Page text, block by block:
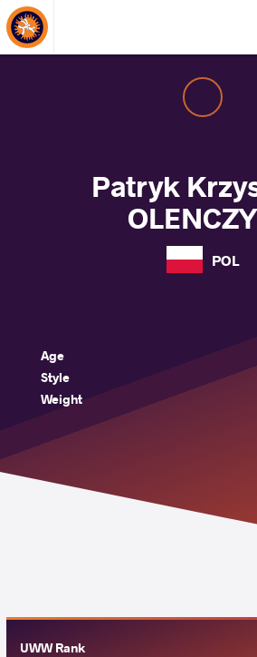
About Events
Patryk
POL
Age
Style
Weight
UWW Rank